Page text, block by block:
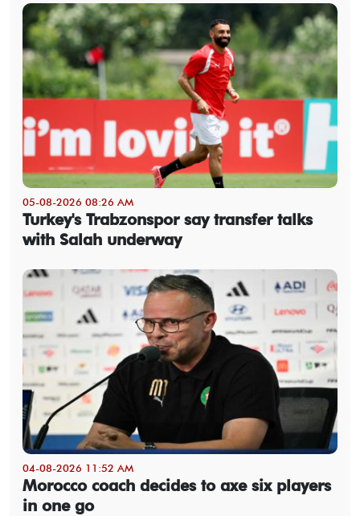
05-08-2026 08:26 AM
Turkey's Trabzonspor say transfer talks
with Salah underway
04-08-2026 11:52 AM
Morocco coach decides to axe six players
in one go